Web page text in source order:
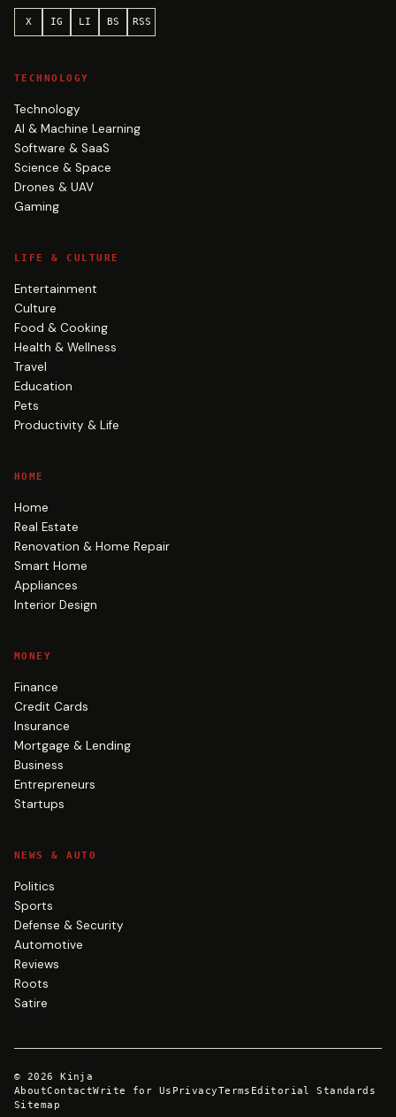
X IG LI BS RSS
TECHNOLOGY
Technology
AI & Machine Learning
Software & SaaS
Science & Space
Drones & UAV
Gaming
LIFE & CULTURE
Entertainment
Culture
Food & Cooking
Health & Wellness
Travel
Education
Pets
Productivity & Life
HOME
Home
Real Estate
Renovation & Home Repair
Smart Home
Appliances
Interior Design
MONEY
Finance
Credit Cards
Insurance
Mortgage & Lending
Business
Entrepreneurs
Startups
NEWS & AUTO
Politics
Sports
Defense & Security
Automotive
Reviews
Roots
Satire
© 2026
Kinja
AboutContactWrite for Us PrivacyTerms Editorial Standards
Sitemap